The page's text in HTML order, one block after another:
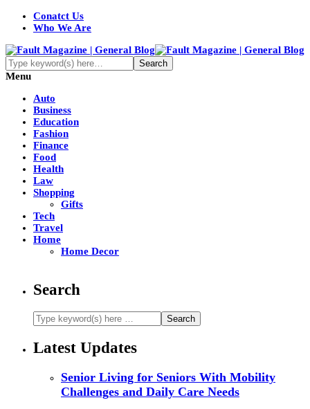
Conatct Us
Who We Are
Menu
Auto
Business
Education
Fashion
Finance
Food
Health
Law
Shopping
Gifts
Tech
Travel
Home
Home Decor
Search
Latest Updates
Senior Living for Seniors With Mobility
Challenges and Daily Care Needs